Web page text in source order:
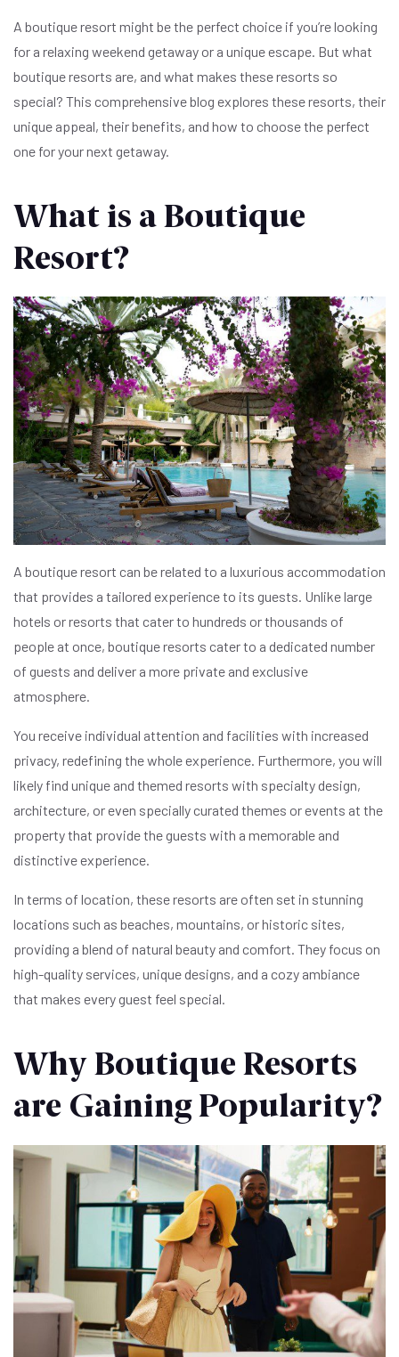
A boutique resort might be the perfect choice if you’re looking
for a relaxing weekend getaway or a unique escape. But what
boutique resorts are, and what makes these resorts so
special? This comprehensive blog explores these resorts, their
unique appeal, their benefits, and how to choose the perfect
one for your next getaway.
What is a Boutique
Resort?
A boutique resort can be related to a luxurious accommodation
that provides a tailored experience to its guests. Unlike large
hotels or resorts that cater to hundreds or thousands of
people at once, boutique resorts cater to a dedicated number
of guests and deliver a more private and exclusive
atmosphere.
You receive individual attention and facilities with increased
privacy, redefining the whole experience. Furthermore, you will
likely find unique and themed resorts with specialty design,
architecture, or even specially curated themes or events at the
property that provide the guests with a memorable and
distinctive experience.
In terms of location, these resorts are often set in stunning
locations such as beaches, mountains, or historic sites,
providing a blend of natural beauty and comfort. They focus on
high-quality services, unique designs, and a cozy ambiance
that makes every guest feel special.
Why Boutique Resorts
are Gaining Popularity?